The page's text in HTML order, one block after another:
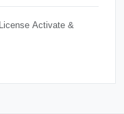
Activate &